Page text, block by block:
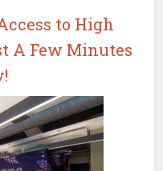
to High
A Few Minutes